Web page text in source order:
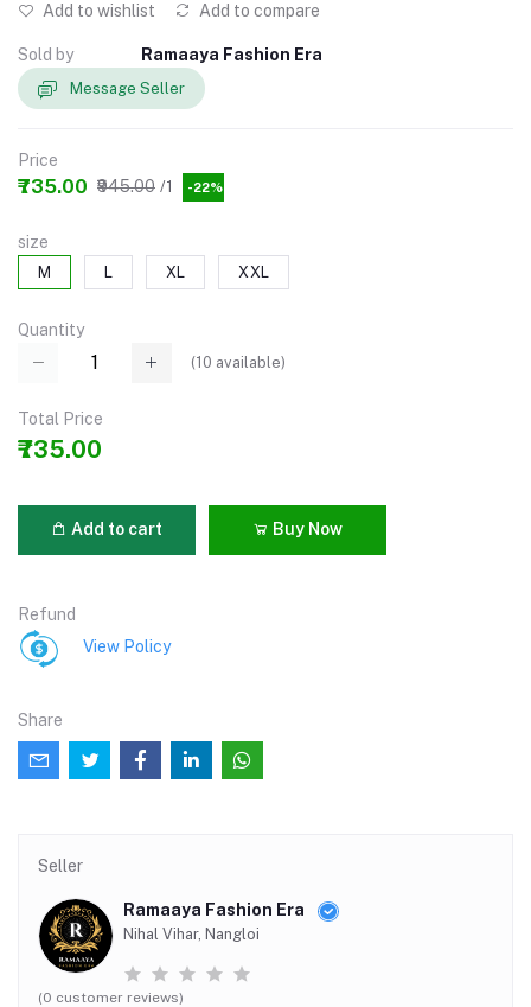
Add to wishlist Add to compare
Sold by Ramaaya Fashion Era
Message Seller
Price
₹735.00 ₹945.00 /1 -22%
size
M L XL XXL
Quantity
(10 available)
Total Price
₹735.00
Add to cart Buy Now
Refund
View Policy
Share
Seller
Ramaaya Fashion Era
Nihal Vihar, Nangloi
(0 customer reviews)